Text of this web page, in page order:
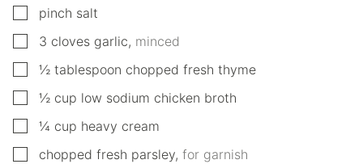
▢
pinch salt
▢
3 cloves garlic, minced
▢
½ tablespoon chopped fresh thyme
▢
½ cup low sodium chicken broth
▢
¼ cup heavy cream
▢
chopped fresh parsley, for garnish